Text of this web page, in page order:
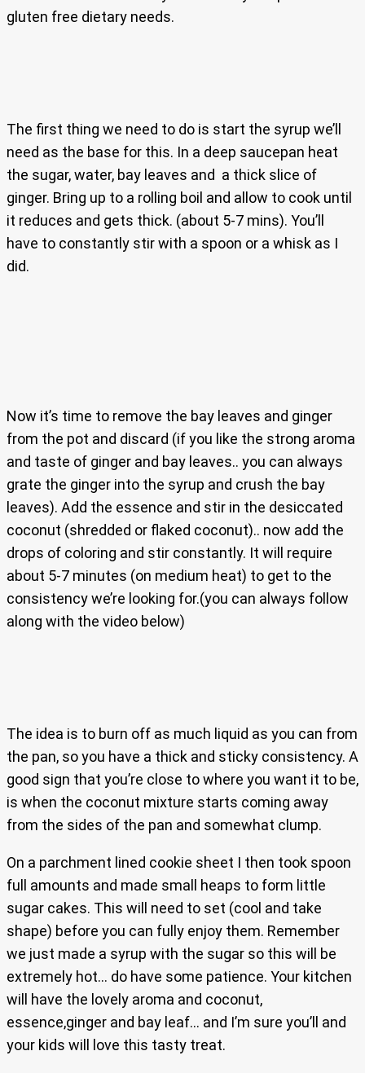
gluten free dietary needs.
The first thing we need to do is start the syrup we’ll
need as the base for this. In a deep saucepan heat
the sugar, water, bay leaves and a thick slice of
ginger. Bring up to a rolling boil and allow to cook until
it reduces and gets thick. (about 5-7 mins). You’ll
have to constantly stir with a spoon or a whisk as I
did.
Now it’s time to remove the bay leaves and ginger
from the pot and discard (if you like the strong aroma
and taste of ginger and bay leaves.. you can always
grate the ginger into the syrup and crush the bay
leaves). Add the essence and stir in the desiccated
coconut (shredded or flaked coconut).. now add the
drops of coloring and stir constantly. It will require
about 5-7 minutes (on medium heat) to get to the
consistency we’re looking for.(you can always follow
along with the video below)
The idea is to burn off as much liquid as you can from
the pan, so you have a thick and sticky consistency. A
good sign that you’re close to where you want it to be,
is when the coconut mixture starts coming away
from the sides of the pan and somewhat clump.
On a parchment lined cookie sheet I then took spoon
full amounts and made small heaps to form little
sugar cakes. This will need to set (cool and take
shape) before you can fully enjoy them. Remember
we just made a syrup with the sugar so this will be
extremely hot… do have some patience. Your kitchen
will have the lovely aroma and coconut,
essence,ginger and bay leaf… and I’m sure you’ll and
your kids will love this tasty treat.